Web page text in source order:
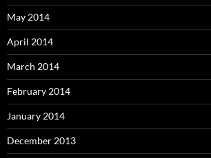
May 2014
April 2014
March 2014
February 2014
January 2014
December 2013